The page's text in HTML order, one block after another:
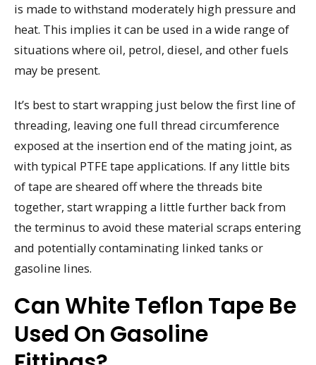
is made to withstand moderately high pressure and
heat. This implies it can be used in a wide range of
situations where oil, petrol, diesel, and other fuels
may be present.
It’s best to start wrapping just below the first line of
threading, leaving one full thread circumference
exposed at the insertion end of the mating joint, as
with typical PTFE tape applications. If any little bits
of tape are sheared off where the threads bite
together, start wrapping a little further back from
the terminus to avoid these material scraps entering
and potentially contaminating linked tanks or
gasoline lines.
Can White Teflon Tape Be
Used On Gasoline